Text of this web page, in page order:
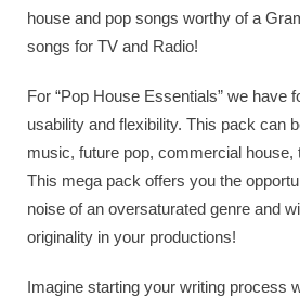
house and pop songs worthy of a
songs for TV and Radio!
For “Pop House Essentials” we have
usability and flexibility. This pack can
music, future pop, commercial house,
This mega pack offers you the
noise of an oversaturated genre and
originality in your productions!
Imagine starting your writing process